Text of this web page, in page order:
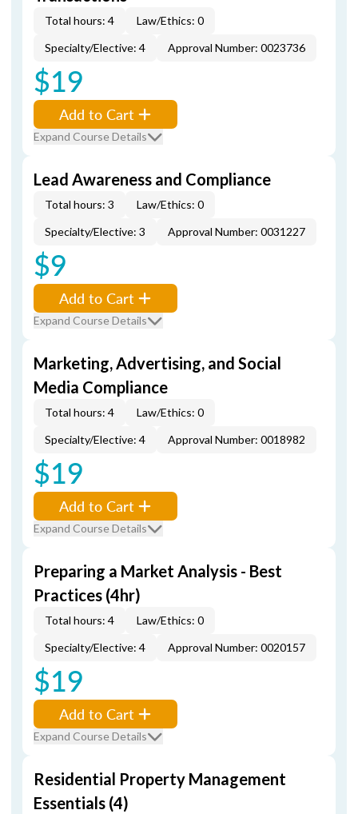
Total hours: 4
Law/Ethics: 0
Specialty/Elective: 4
Approval Number: 0023736
$19
Add to Cart
Expand Course Details
Lead Awareness and Compliance
Total hours: 3
Law/Ethics: 0
Specialty/Elective: 3
Approval Number: 0031227
$9
Add to Cart
Expand Course Details
Marketing, Advertising, and Social
Media Compliance
Total hours: 4
Law/Ethics: 0
Specialty/Elective: 4
Approval Number: 0018982
$19
Add to Cart
Expand Course Details
Preparing a Market Analysis - Best
Practices (4hr)
Total hours: 4
Law/Ethics: 0
Specialty/Elective: 4
Approval Number: 0020157
$19
Add to Cart
Expand Course Details
Residential Property Management
Essentials (4)